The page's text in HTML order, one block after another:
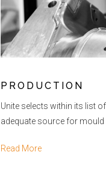
PRODUCTION
Unite selects within its list
adequate source for mould
Read More